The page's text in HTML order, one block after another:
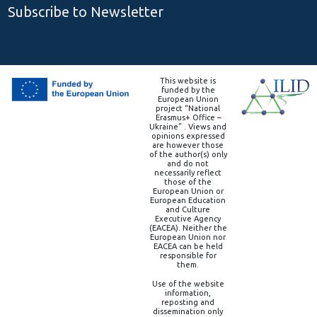
Subscribe to Newsletter
This website is
funded by the
European Union
project “National
Erasmus+ Office –
Ukraine” . Views and
opinions expressed
are however those
of the author(s) only
and do not
necessarily reflect
those of the
European Union or
European Education
and Culture
Executive Agency
(EACEA). Neither the
European Union nor
EACEA can be held
responsible for
them.
Use of the website
information,
reposting and
dissemination only